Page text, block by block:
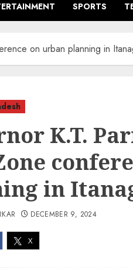
SPORTS
on urban planning in
K.T.
in
X
DECEMBER 9, 2024